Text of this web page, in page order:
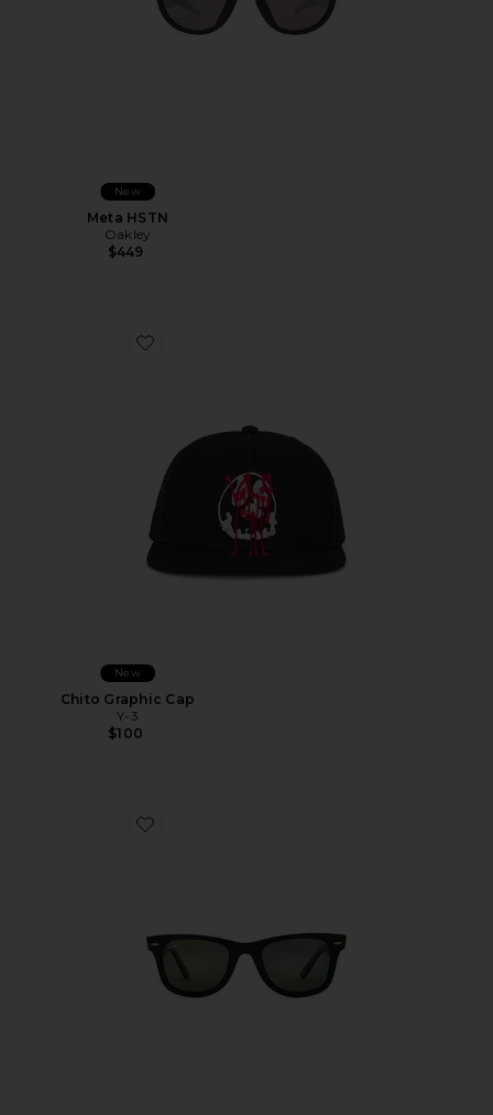
New
Meta HSTN
Oakley
$449
Favorite Chito Graphic Cap
New
Chito Graphic Cap
Y-3
$100
Favorite Original Wayfarer Classic